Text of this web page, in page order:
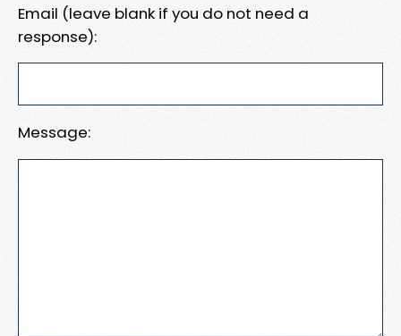
Email (leave blank if you do not need a
response):
Message: